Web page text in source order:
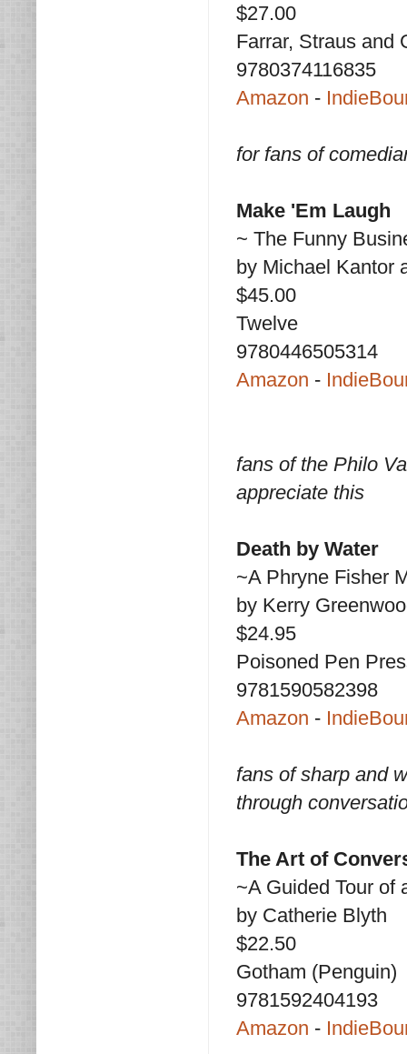
$27.00
Farrar, Straus and
9780374116835
Amazon -
for fans of
Make 'Em Laugh
~ The Funny
by Michael Kantor
$45.00
Twelve
9780446505314
Amazon -
fans of the Philo
appreciate this
Death by Water
~A Phryne Fisher
by Kerry
$24.95
Poisoned Pen
9781590582398
Amazon -
fans of sharp and
through
The Art of
~A Guided Tour of
by Catherie Blyth
$22.50
Gotham (Penguin)
9781592404193
Amazon -